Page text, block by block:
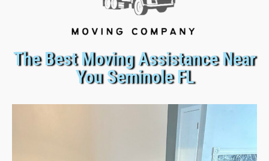
The Best Moving Assistance Near
You Seminole FL